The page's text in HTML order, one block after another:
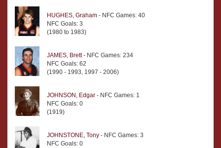
HUGHES, Graham - NFC Games: 40
NFC Goals: 3
(1980 to 1983)
JAMES, Brett- NFC Games: 234
NFC Goals: 62
(1990 - 1993, 1997 - 2006)
JOHNSON, Edgar - NFC Games: 1
NFC Goals: 0
(1919)
JOHNSTONE, Tony - NFC Games: 3
NFC Goals: 0